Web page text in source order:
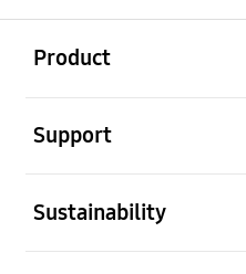
Product
Support
Sustainability